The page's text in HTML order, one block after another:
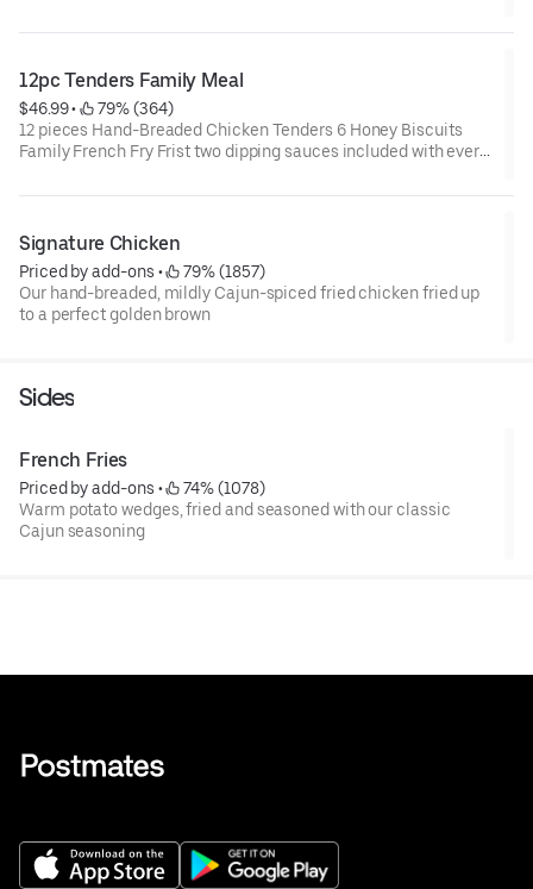
12pc Tenders Family Meal
$46.99 •
79% (364)
12 pieces Hand-Breaded Chicken Tenders 6 Honey Biscuits
Family French Fry Frist two dipping sauces included with every
Signature Chicken
Priced by add-ons •
79% (1857)
Our hand-breaded, mildly Cajun-spiced fried chicken fried up
to a perfect golden brown
Sides
French Fries
Priced by add-ons •
74% (1078)
Warm potato wedges, fried and seasoned with our classic
Cajun seasoning